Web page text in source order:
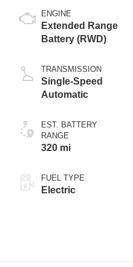
ENGINE
Extended Range
Battery (RWD)
TRANSMISSION
Single-Speed
Automatic
EST. BATTERY
RANGE
320 mi
FUEL TYPE
Electric